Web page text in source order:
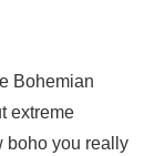
Bohemian
extreme
boho you really